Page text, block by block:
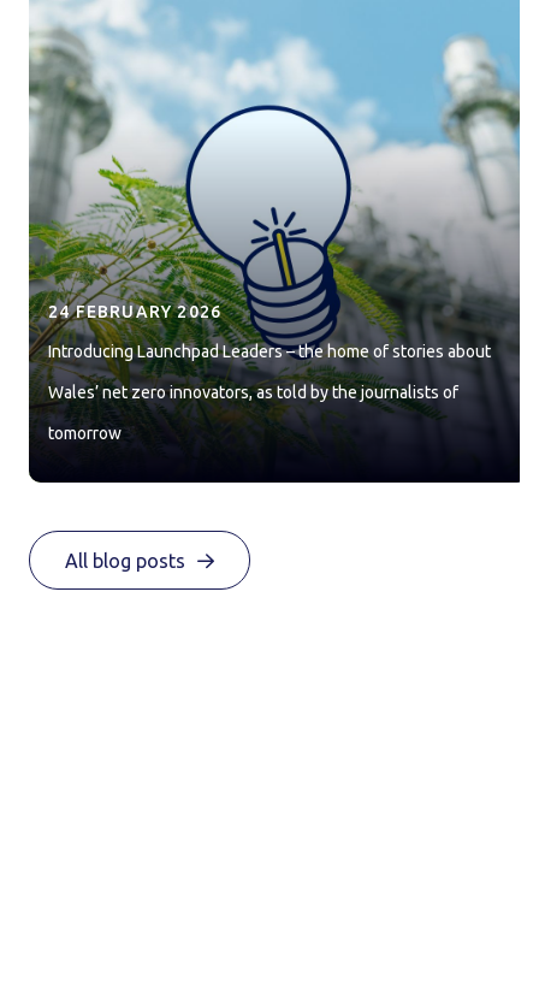
24 FEBRUARY 2026
Introducing Launchpad Leaders – the home of stories about
Wales’ net zero innovators, as told by the journalists of
tomorrow
All blog posts